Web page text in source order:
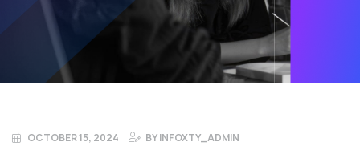
OCTOBER 15, 2024 BYINFOXTY_ADMIN